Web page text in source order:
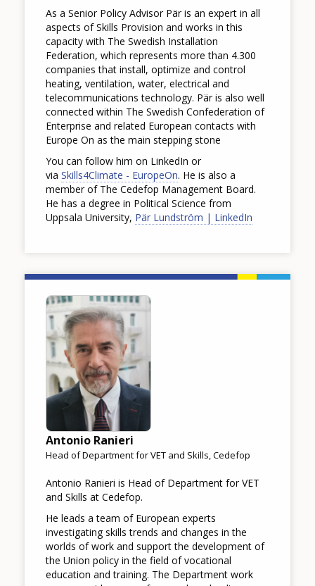
As a Senior Policy Advisor Pär is an expert in all
aspects of Skills Provision and works in this
capacity with The Swedish Installation
Federation, which represents more than 4.300
companies that install, optimize and control
heating, ventilation, water, electrical and
telecommunications technology. Pär is also well
connected within The Swedish Confederation of
Enterprise and related European contacts with
Europe On as the main stepping stone
You can follow him on LinkedIn or
via Skills4Climate - EuropeOn. He is also a
member of The Cedefop Management Board.
He has a degree in Political Science from
Uppsala University, Pär Lundström | LinkedIn
Image
Antonio Ranieri
Head of Department for VET and Skills, Cedefop
Antonio Ranieri is Head of Department for VET
and Skills at Cedefop.
He leads a team of European experts
investigating skills trends and changes in the
worlds of work and support the development of
the Union policy in the field of vocational
education and training. The Department work